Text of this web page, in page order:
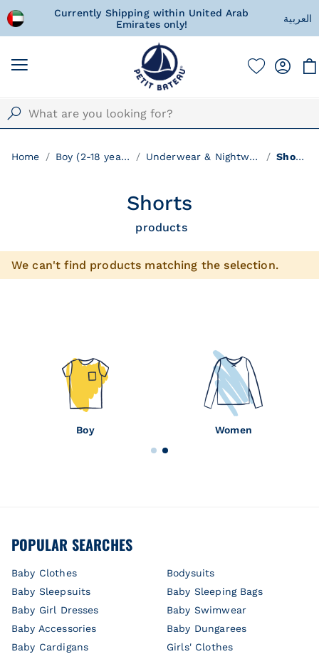
Currently Shipping within United Arab
Emirates only!
A special gift for
with love
العربية
Home Boy (2-18 years) Underwear & Nightwear Shorts
Shorts
products
We can't find products matching the selection.
Boy Women
POPULAR SEARCHES
Baby Clothes
Bodysuits
Baby Sleepsuits
Baby Sleeping Bags
Baby Girl Dresses
Baby Swimwear
Baby Accessories
Baby Dungarees
Baby Cardigans
Girls' Clothes